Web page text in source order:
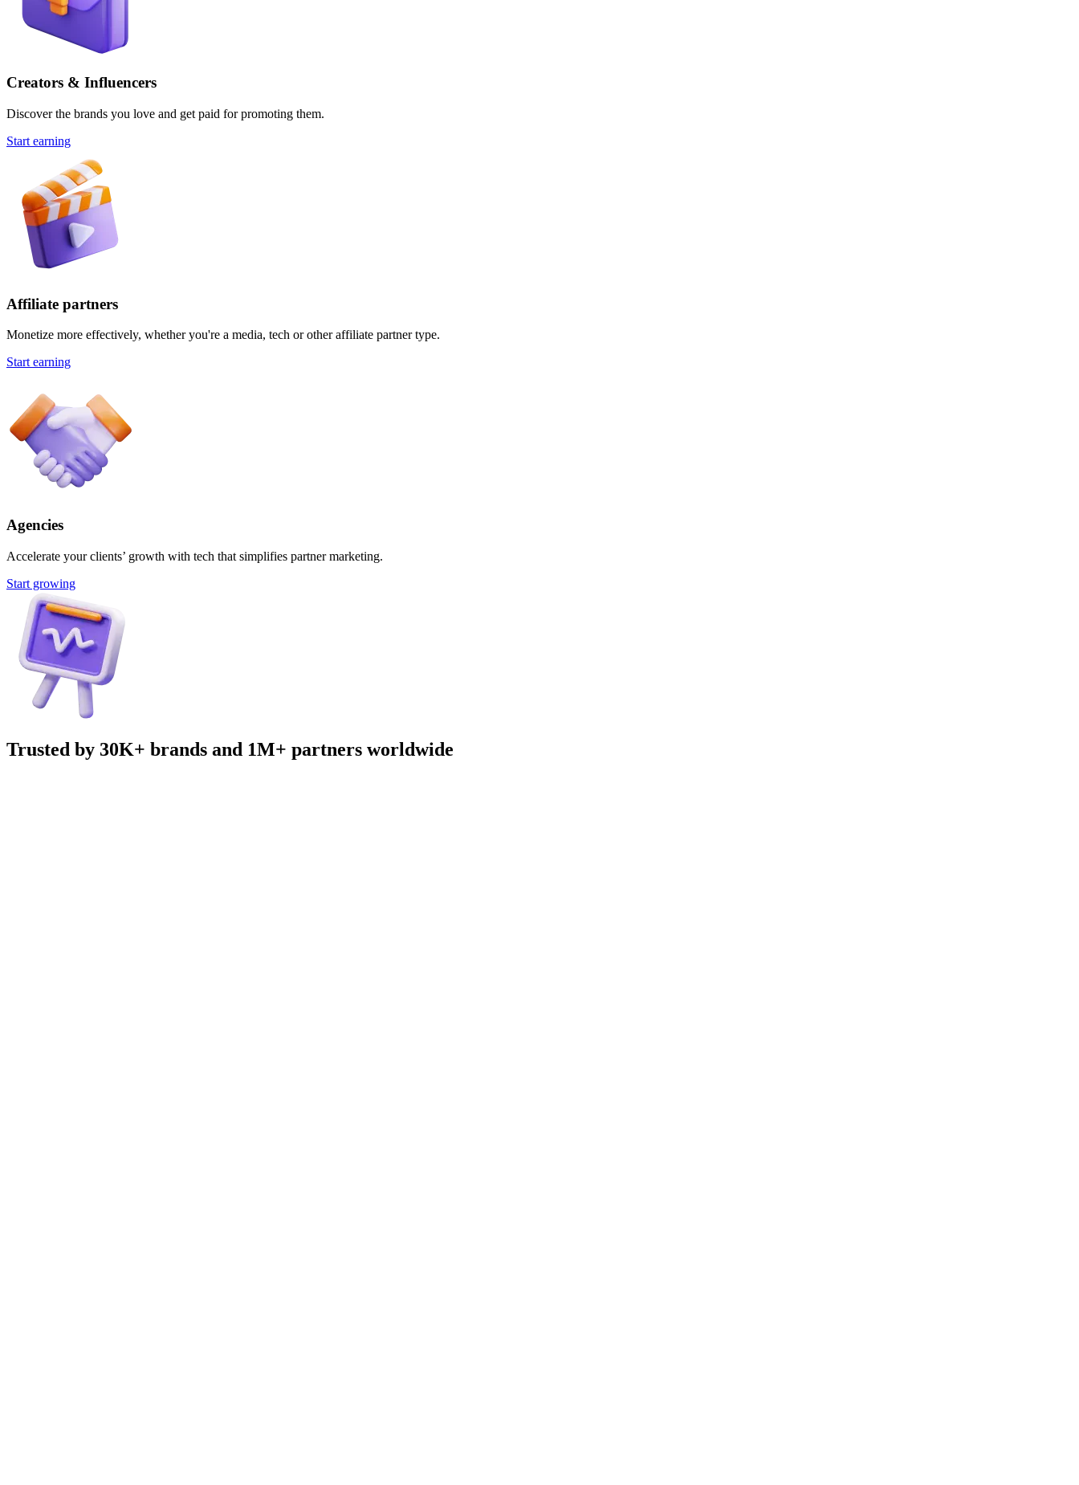
Creators & Influencers
Discover the brands you love and get paid for promoting them.
Start earning
Affiliate partners
Monetize more effectively, whether you're a media, tech or other affiliate partner type.
Start earning
Agencies
Accelerate your clients’ growth with tech that simplifies partner marketing.
Start growing
Trusted by 30K+ brands and 1M+ partners worldwide